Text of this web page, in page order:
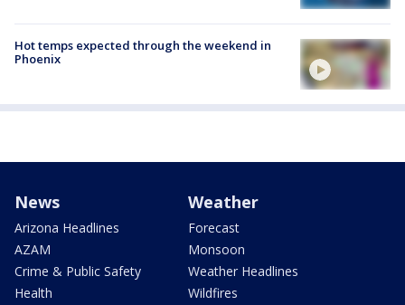
Hot temps expected through the weekend in
Phoenix
News
Arizona Headlines
AZAM
Crime & Public Safety
Health
Weather
Forecast
Monsoon
Weather Headlines
Wildfires